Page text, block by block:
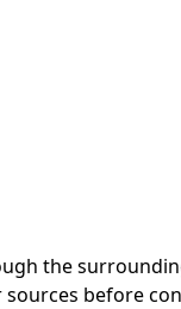
the
sources before